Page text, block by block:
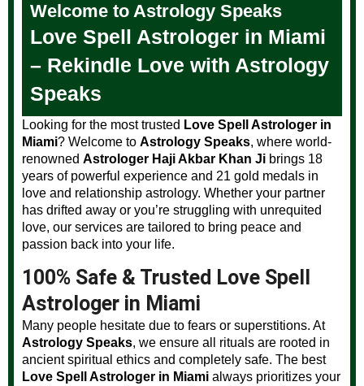
Welcome to Astrology Speaks
Love Spell Astrologer in Miami
– Rekindle Love with Astrology
Speaks
Looking for the most trusted Love Spell Astrologer in
Miami? Welcome to Astrology Speaks, where world-
renowned Astrologer Haji Akbar Khan Ji brings 18
years of powerful experience and 21 gold medals in
love and relationship astrology. Whether your partner
has drifted away or you’re struggling with unrequited
love, our services are tailored to bring peace and
passion back into your life.
100% Safe & Trusted Love Spell
Astrologer in Miami
Many people hesitate due to fears or superstitions. At
Astrology Speaks, we ensure all rituals are rooted in
ancient spiritual ethics and completely safe. The best
Love Spell Astrologer in Miami always prioritizes your